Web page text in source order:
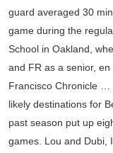
guard averaged 30
game during the
School in Oakland,
and FR as a senior,
Francisco Chronicle …
likely destinations for
past season put up
games. Lou and Dubi,